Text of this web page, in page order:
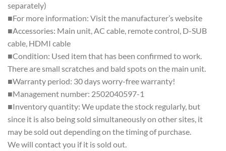
separately)
■For more information: Visit the manufacturer’s website
■Accessories: Main unit, AC cable, remote control, D-SUB
cable, HDMI cable
■Condition: Used item that has been confirmed to work.
There are small scratches and bald spots on the main unit.
■Warranty period: 30 days worry-free warranty!
■Management number: 2502040597-1
■Inventory quantity: We update the stock regularly, but
since it is also being sold simultaneously on other sites, it
may be sold out depending on the timing of purchase.
We will contact you if it is sold out.